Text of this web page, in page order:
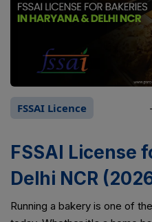
FSSAI Licence
FSSAI License
Delhi NCR
Running a bakery is one of